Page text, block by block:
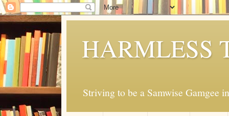
HARMLESS
Striving to be a Samwise Gamgee